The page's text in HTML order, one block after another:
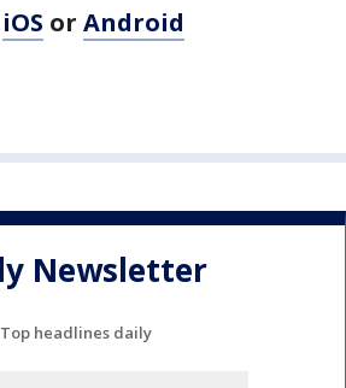
iOS or Android
Newsletter
Top headlines daily